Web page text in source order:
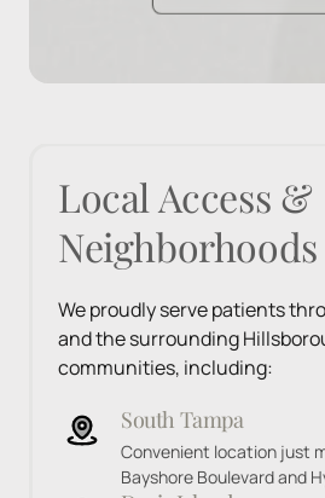
Local Access
Neighborhoods
We proudly serve patients
and the surrounding
communities, including:
South Tampa
Convenient location just
Bayshore Boulevard and